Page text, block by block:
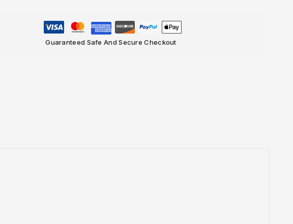
Guaranteed Safe And Secure Checkout